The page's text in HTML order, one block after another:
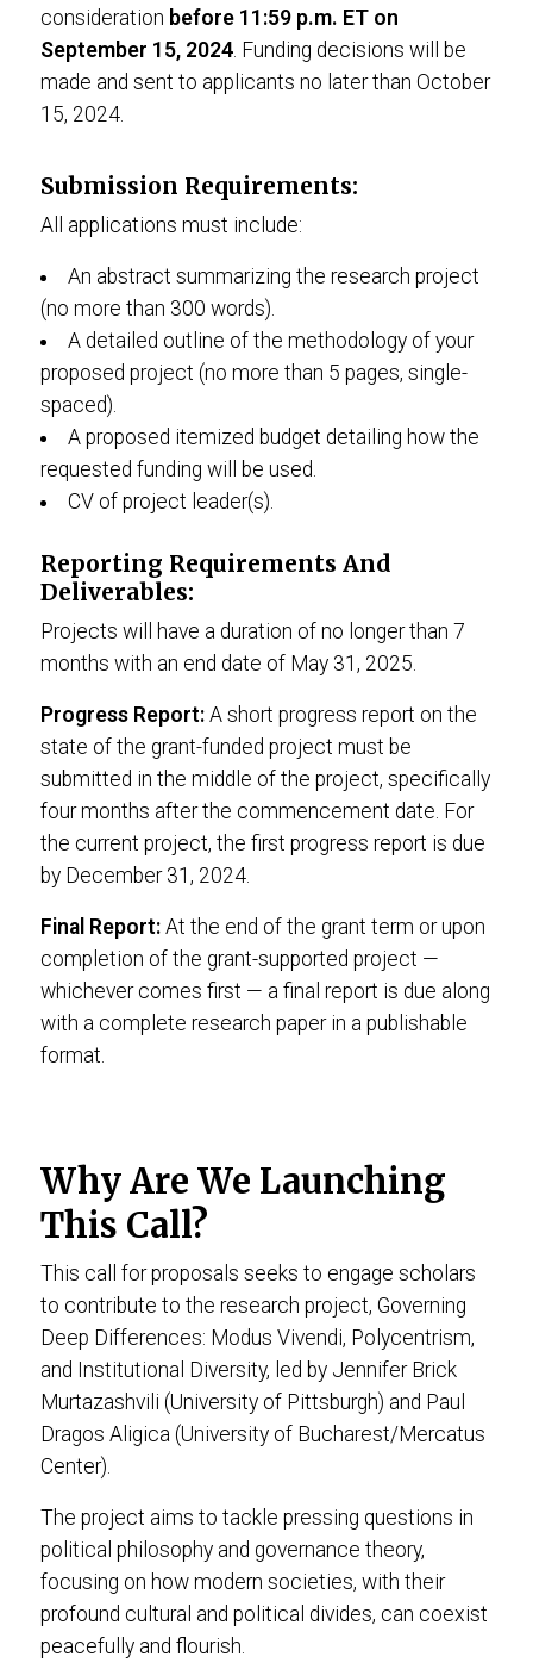
consideration before 11:59 p.m. ET on
September 15, 2024. Funding decisions will be
made and sent to applicants no later than October
15, 2024.
Submission Requirements:
All applications must include:
An abstract summarizing the research project
(no more than 300 words).
A detailed outline of the methodology of your
proposed project (no more than 5 pages, single-
spaced).
A proposed itemized budget detailing how the
requested funding will be used.
CV of project leader(s).
Reporting Requirements And
Deliverables:
Projects will have a duration of no longer than 7
months with an end date of May 31, 2025.
Progress Report:A short progress report on the
state of the grant-funded project must be
submitted in the middle of the project, specifically
four months after the commencement date. For
the current project, the first progress report is due
by December 31, 2024.
Final Report: At the end of the grant term or upon
completion of the grant-supported project —
whichever comes first — a final report is due along
with a complete research paper in a publishable
format.
Why Are We Launching
This Call?
This call for proposals seeks to engage scholars
to contribute to the research project, Governing
Deep Differences: Modus Vivendi, Polycentrism,
and Institutional Diversity, led by Jennifer Brick
Murtazashvili (University of Pittsburgh) and Paul
Dragos Aligica (University of Bucharest/Mercatus
Center).
The project aims to tackle pressing questions in
political philosophy and governance theory,
focusing on how modern societies, with their
profound cultural and political divides, can coexist
peacefully and flourish.